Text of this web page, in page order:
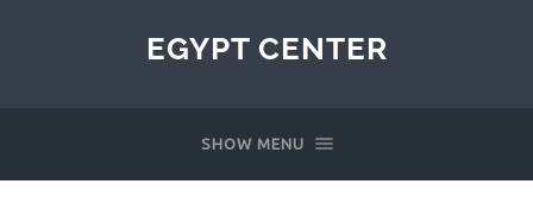
EGYPT CENTER
SHOW MENU